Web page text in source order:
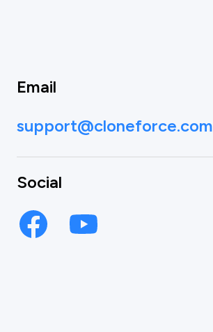
Email
support@cloneforce.com
Social